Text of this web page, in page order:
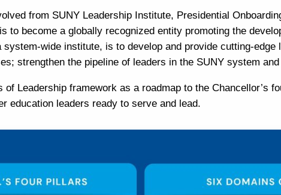
from SUNY Leadership Institute, Presidential
to become a globally recognized entity promoting the
system-wide institute, is to develop and provide cutting-
strengthen the pipeline of leaders in the SUNY system and
of Leadership framework as a roadmap to the Chancellor’s
education leaders ready to serve and lead.